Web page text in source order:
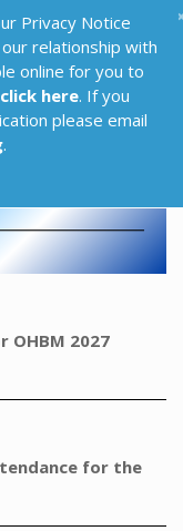
OHBM 2027
for the
Privacy Notice
relationship with
online for you to
click here. If you
please email
.